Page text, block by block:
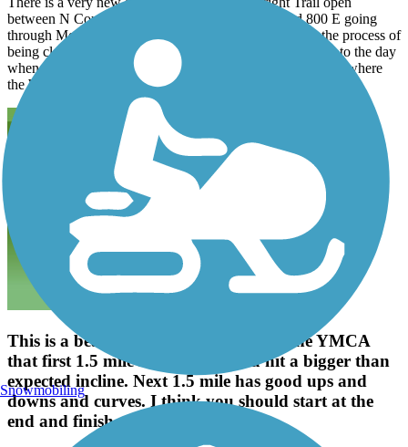
between N County Road 625E and N county Road 800 E going
through Mooreland . There is another section that is in the process of
being cleared to the west of CR 600 E.. Looking forward to the day
when I can ride from New castle all the way to Losantville where
the Wilbur Wright will connect with the Cardinal Greenway.
This is a beautiful trail, if you start at the YMCA
that first 1.5 mile is deceiving, you hit a bigger than
expected incline. Next 1.5 mile has good ups and
downs and curves. I think you should start at the
end and finish at the YMCA.
Snowmobiling